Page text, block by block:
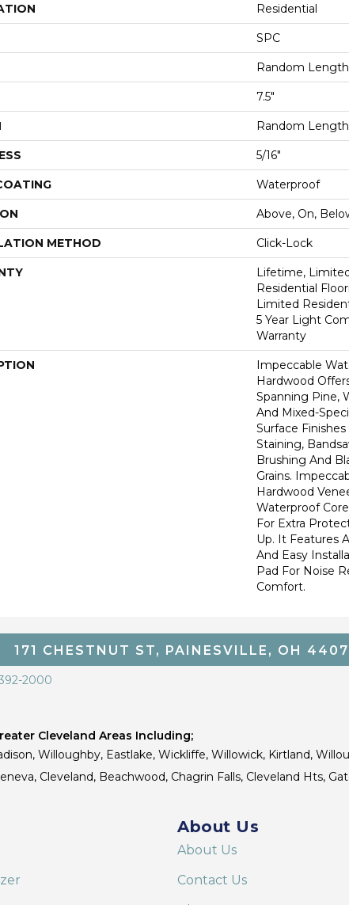
Residential
SPC
Random
7.5"
Random
5/16"
Waterproof
Above, On,
METHOD Click-Lock
Lifetime,
Residential
Limited
5 Year Light
Warranty
Impeccable
Hardwood
Spanning Pine,
And Mixed-
Surface
Staining,
Brushing And
Grains.
Hardwood
Waterproof
For Extra
Up. It Features
And Easy
Pad For Noise
Comfort.
171 CHESTNUT ST, PAINESVILLE, OH
2000
Cleveland Areas Including;
Willoughby, Eastlake, Wickliffe, Willowick, Kirtland,
Cleveland, Beachwood, Chagrin Falls, Cleveland Hts,
About Us
About Us
Contact Us